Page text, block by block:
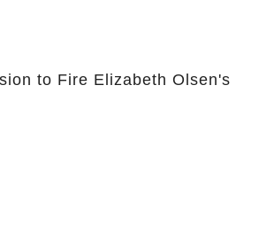
to Fire Elizabeth Olsen's